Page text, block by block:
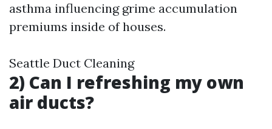
asthma influencing grime accumulation
premiums inside of houses.
Seattle Duct Cleaning
2) Can I refreshing my own
air ducts?